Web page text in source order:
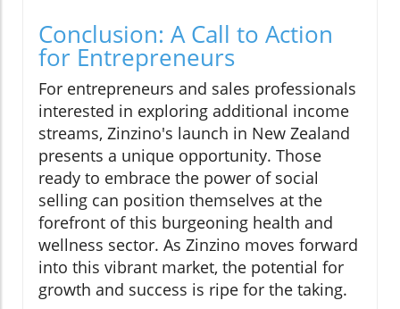
Conclusion: A Call to Action
for Entrepreneurs
For entrepreneurs and sales professionals
interested in exploring additional income
streams, Zinzino's launch in New Zealand
presents a unique opportunity. Those
ready to embrace the power of social
selling can position themselves at the
forefront of this burgeoning health and
wellness sector. As Zinzino moves forward
into this vibrant market, the potential for
growth and success is ripe for the taking.